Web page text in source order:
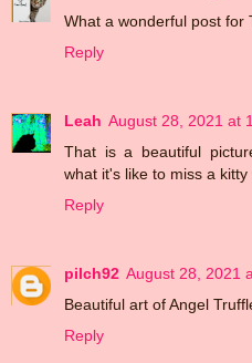
What a wonderful post for
Reply
Leah August 28, 2021 at
That is a beautiful
what it's like to miss a kitty
Reply
pilch92 August 28, 2021
Beautiful art of Angel
Reply